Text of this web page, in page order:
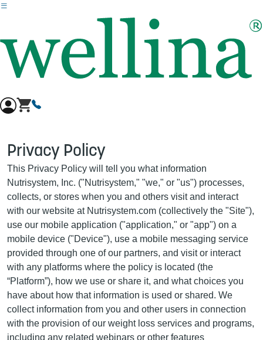
Skip to main content
Privacy Policy
This Privacy Policy will tell you what information
Nutrisystem, Inc. ("Nutrisystem," "we," or "us") processes,
collects, or stores when you and others visit and interact
with our website at Nutrisystem.com (collectively the "Site"),
use our mobile application ("application," or "app") on a
mobile device ("Device"), use a mobile messaging service
provided through one of our partners, and visit or interact
with any platforms where the policy is located (the
“Platform”), how we use or share it, and what choices you
have about how that information is used or shared. We
collect information from you and other users in connection
with the provision of our weight loss services and programs,
including any related webinars or other features